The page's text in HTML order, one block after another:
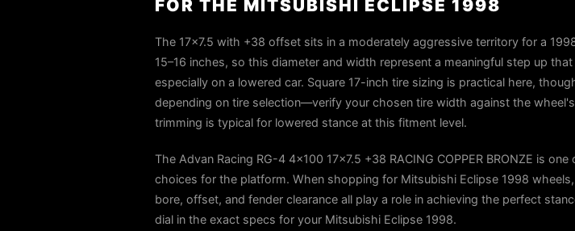
FOR THE MITSUBISHI ECLIPSE 1998
The 17×7.5 with +38 offset sits in a moderately aggressive territory for a
15–16 inches, so this diameter and width represent a meaningful step up
especially on a lowered car. Square 17-inch tire sizing is practical here,
depending on tire selection—verify your chosen tire width against the
trimming is typical for lowered stance at this fitment level.
The Advan Racing RG-4 4x100 17x7.5 +38 RACING COPPER BRONZE is
choices for the platform. When shopping for Mitsubishi Eclipse 1998
bore, offset, and fender clearance all play a role in achieving the perfect
dial in the exact specs for your Mitsubishi Eclipse 1998.